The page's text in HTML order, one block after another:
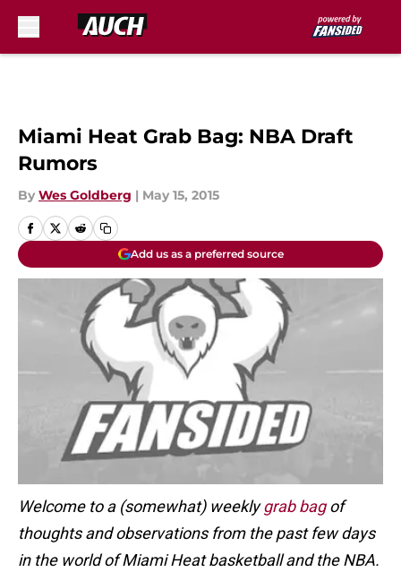
Miami Heat Grab Bag: NBA Draft
Rumors
By Wes Goldberg | May 15, 2015
Add us as a preferred source
Welcome to a (somewhat) weeklygrab bagof
thoughts and observations from the past few days
in the world of Miami Heat basketball and the NBA.